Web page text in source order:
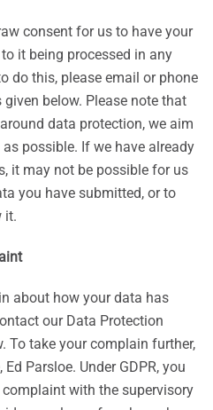
consent for us to have your
it being processed in any
do this, please email or phone
below. Please note that
data protection, we aim
possible. If we have already
it may not be possible for us
you have submitted, or to
it.
about how your data has
our Data Protection
To take your complain further,
Parsloe. Under GDPR, you
with the supervisory